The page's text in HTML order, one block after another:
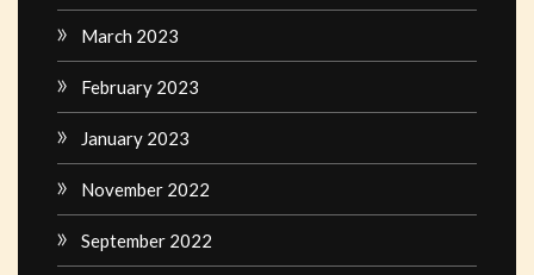
March 2023
February 2023
January 2023
November 2022
September 2022